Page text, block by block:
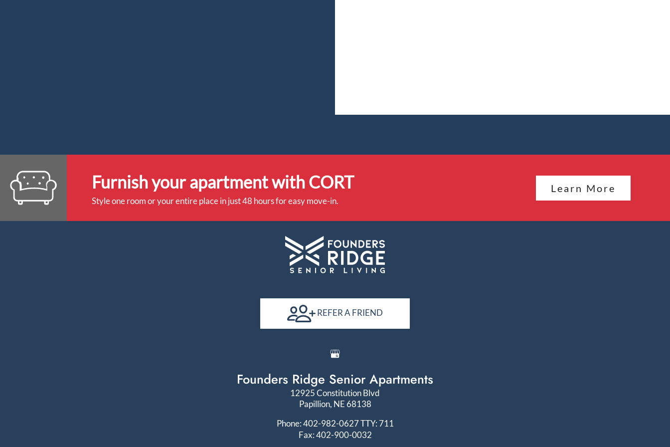
Furnish your apartment with CORT
Style one room or your entire place in just 48 hours for easy move-in.
Learn More
REFER A FRIEND
Founders Ridge Senior Apartments
12925 Constitution Blvd
Papillion, NE 68138
Phone: 402-982-0627TTY: 711
Fax: 402-900-0032